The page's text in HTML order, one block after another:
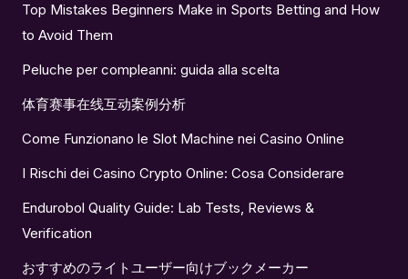
Top Mistakes Beginners Make in Sports Betting and How
to Avoid Them
Peluche per compleanni: guida alla scelta
体育赛事在线互动案例分析
Come Funzionano le Slot Machine nei Casino Online
I Rischi dei Casino Crypto Online: Cosa Considerare
Endurobol Quality Guide: Lab Tests, Reviews &
Verification
おすすめのライトユーザー向けブックメーカー